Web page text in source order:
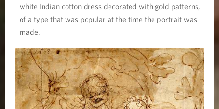
white Indian cotton dress decorated with gold patterns,
of a type that was popular at the time the portrait was
made.